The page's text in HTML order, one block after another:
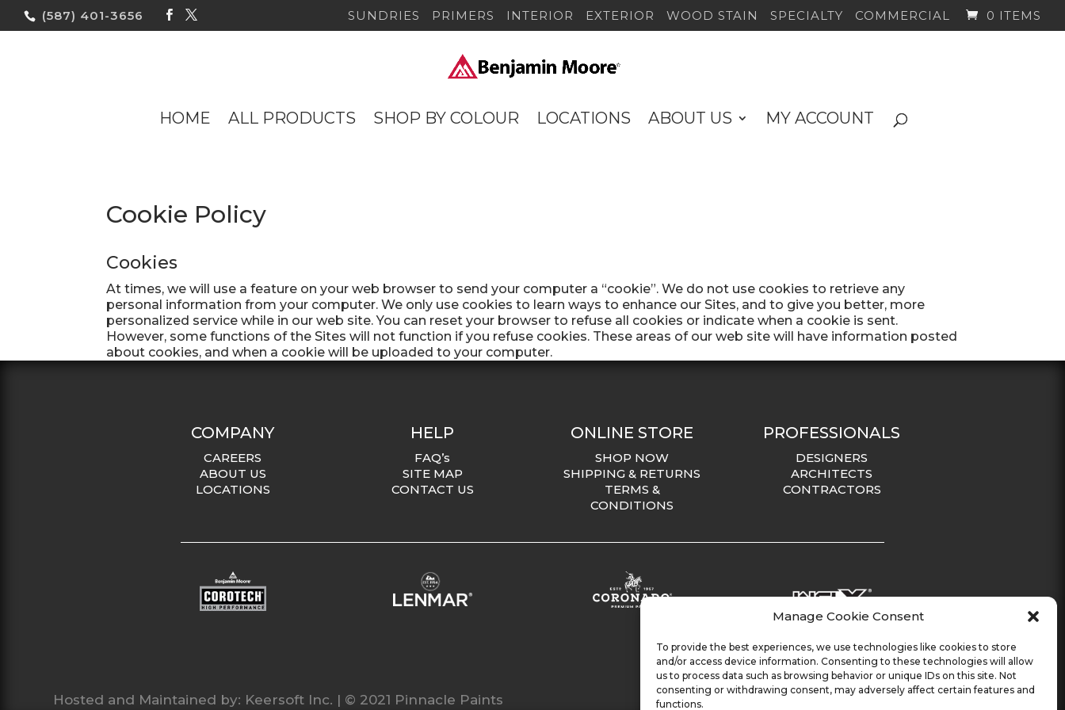
Manage Cookie Consent
To provide the best experiences, we use technologies like cookies to store
and/or access device information. Consenting to these technologies will allow
us to process data such as browsing behavior or unique IDs on this site. Not
consenting or withdrawing consent, may adversely affect certain features and
functions.
(587) 401-3656 SUNDRIES PRIMERS INTERIOR EXTERIOR WOOD STAIN SPECIALTY COMMERCIAL 0 ITEMS
HOME ALL PRODUCTS SHOP BY COLOUR LOCATIONS ABOUT US MY ACCOUNT
Cookie Policy
Cookies
At times, we will use a feature on your web browser to send your computer a “cookie”. We do not use cookies to retrieve any
personal information from your computer. We only use cookies to learn ways to enhance our Sites, and to give you better, more
personalized service while in our web site. You can reset your browser to refuse all cookies or indicate when a cookie is sent.
However, some functions of the Sites will not function if you refuse cookies. These areas of our web site will have information posted
about cookies, and when a cookie will be uploaded to your computer.
COMPANY
CAREERS
ABOUT US
LOCATIONS
HELP
FAQ’s
SITE MAP
CONTACT US
ONLINE STORE
SHOP NOW
SHIPPING & RETURNS
TERMS &
CONDITIONS
PROFESSIONALS
DESIGNERS
ARCHITECTS
CONTRACTORS
Hosted and Maintained by: Keersoft Inc. | © 2021 Pinnacle Paints